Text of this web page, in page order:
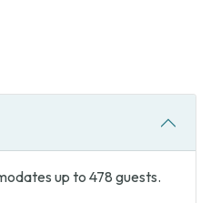
up to 478 guests.